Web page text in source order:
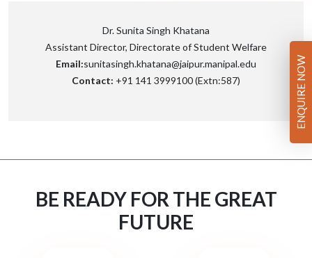
Dr. Sunita Singh Khatana
Assistant Director, Directorate of Student Welfare
Email:sunitasingh.khatana@jaipur.manipal.edu
Contact: +91 141 3999100 (Extn:587)
BE READY FOR THE GREAT
FUTURE
ENQUIRE NOW